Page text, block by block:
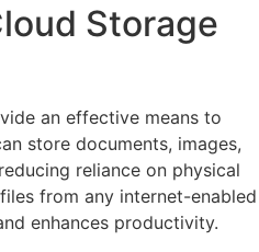
Storage
an effective means to
store documents, images,
reliance on physical
from any internet-enabled
enhances productivity.